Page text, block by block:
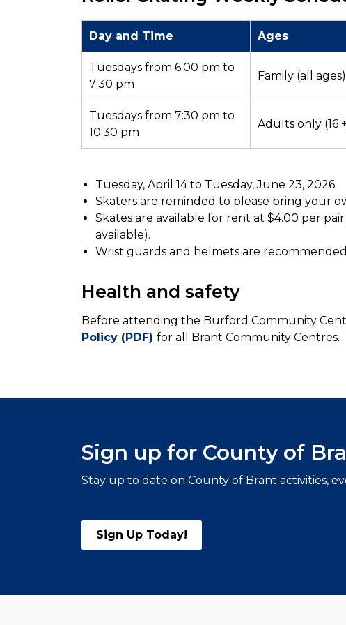
Day and Time Ages
Tuesdays from 6:00 pm to
7:30 pm
Family (all ages)
Tuesdays from 7:30 pm to
10:30 pm
Adults only (16
Tuesday, April 14 to Tuesday, June 23, 2026
Skaters are reminded to please bring your
Skates are available for rent at $4.00 per
available).
Wrist guards and helmets are
Health and safety
Before attending the Burford Community
Policy (PDF) for all Brant Community Centres.
Sign up for County of
Stay up to date on County of Brant activities,
Sign Up Today!